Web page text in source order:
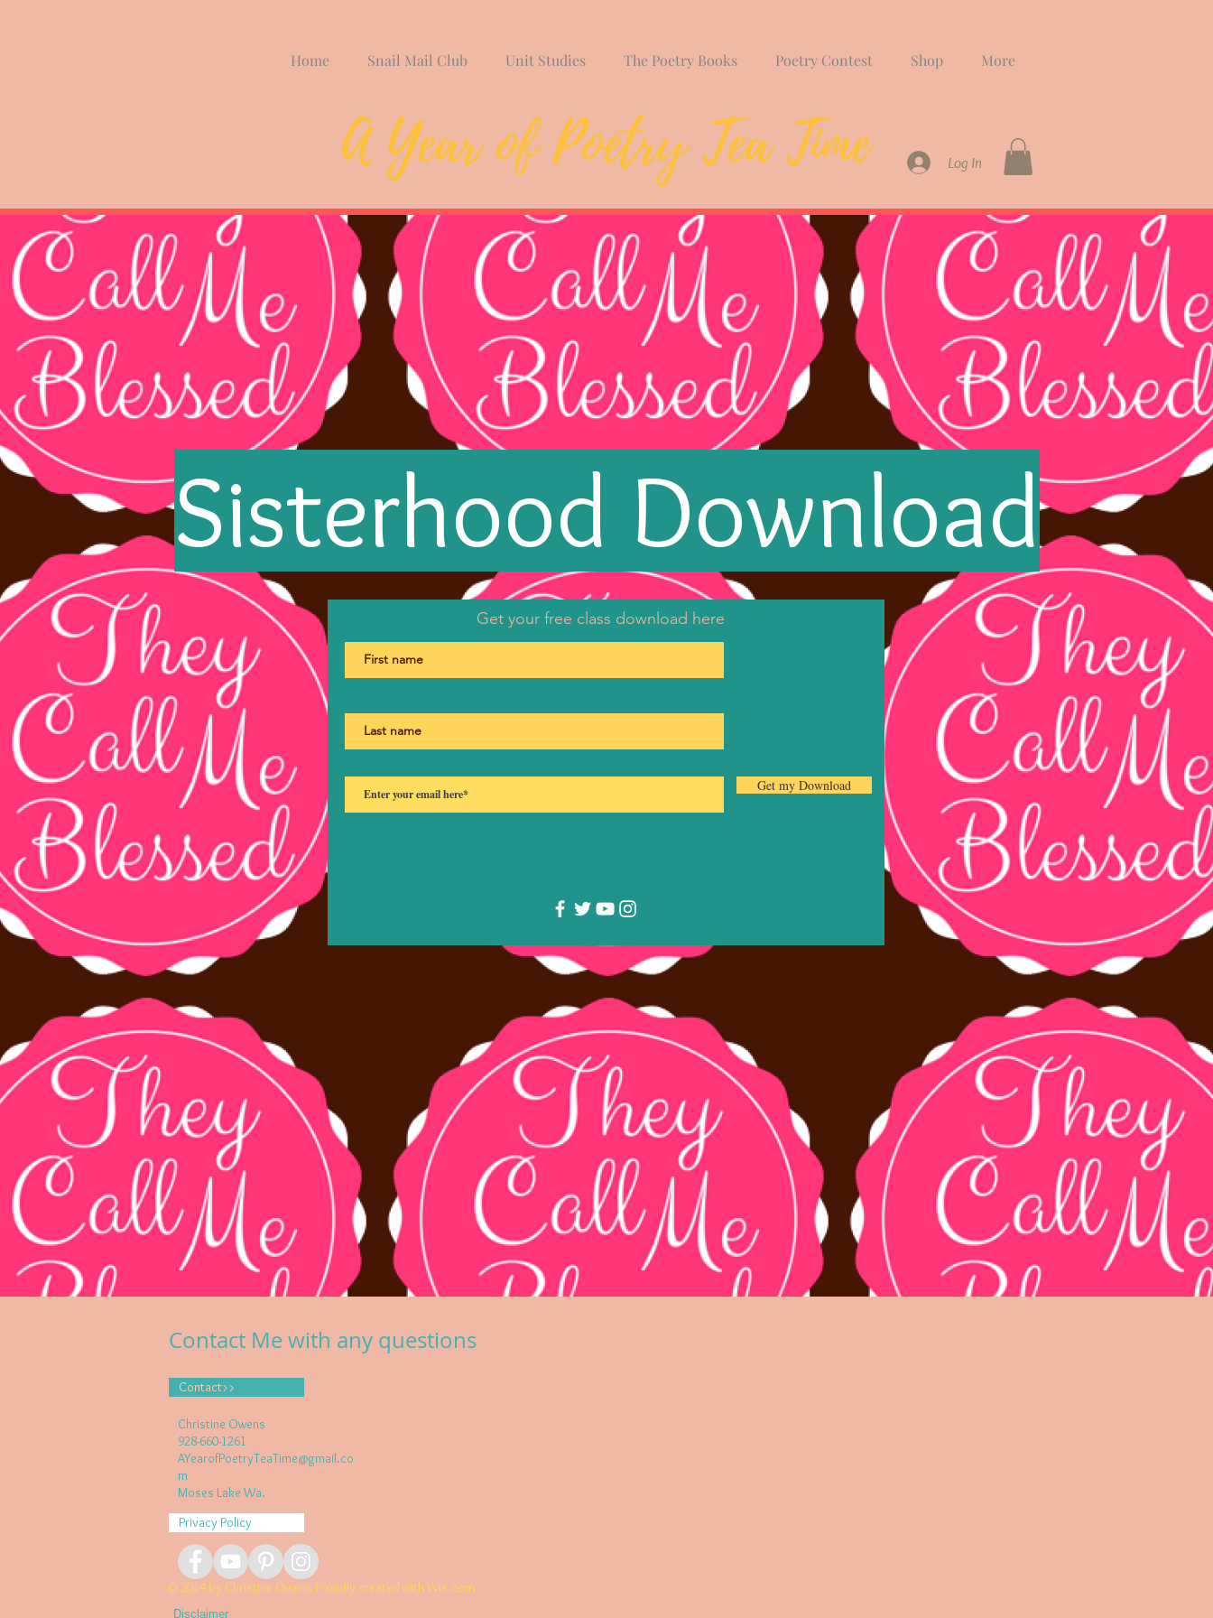
Home Snail Mail Club Unit Studies The Poetry Books Poetry Contest Shop More
Log In
Sisterhood Download
Get your free class download here
Get my Download
Contact Me with any questions
Contact>>
Christine Owens
928-660-1261
AYearofPoetryTeaTime@gmail.co
m
Moses Lake Wa.
Privacy Policy
© 2014 by Christine Owens Proudly created with Wix.com
Disclaimer